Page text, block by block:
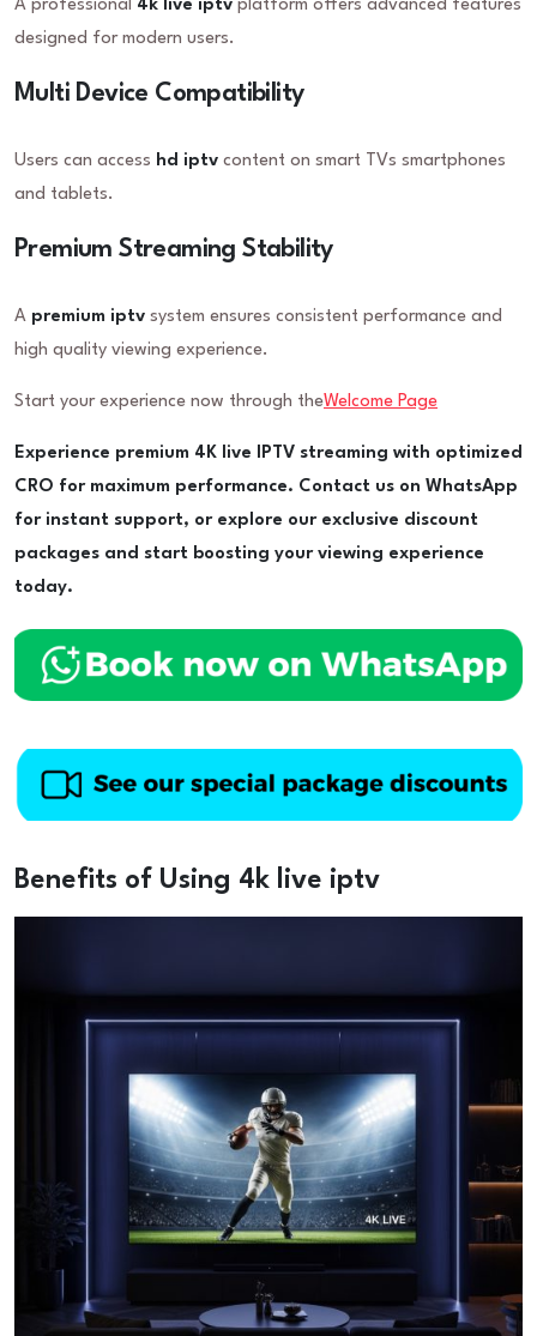
A professional 4k live iptv platform offers advanced features
designed for modern users.
Multi Device Compatibility
Users can access hd iptv content on smart TVs smartphones
and tablets.
Premium Streaming Stability
A premium iptv system ensures consistent performance and
high quality viewing experience.
Start your experience now through theWelcome Page
Experience premium 4K live IPTV streaming with optimized
CRO for maximum performance. Contact us on WhatsApp
for instant support, or explore our exclusive discount
packages and start boosting your viewing experience
today.
Benefits of Using 4k live iptv